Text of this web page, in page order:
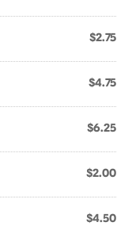
$2.75
$4.75
$6.25
$2.00
$4.50